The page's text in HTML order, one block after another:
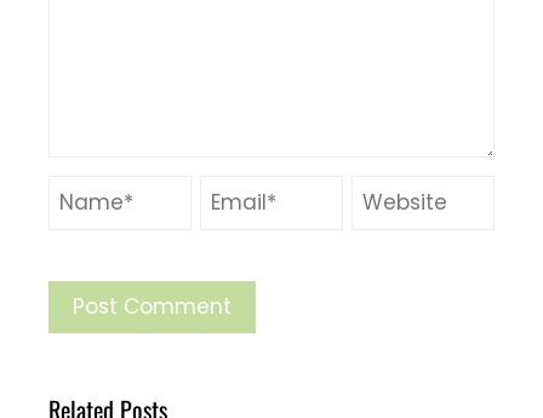
Related Posts